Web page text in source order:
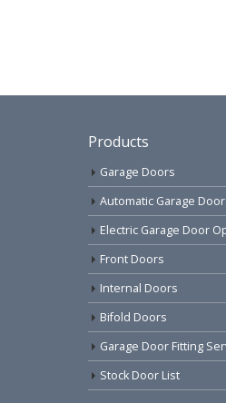
Products
Garage Doors
Automatic Garage
Electric Garage Door
Front Doors
Internal Doors
Bifold Doors
Garage Door Fitting
Stock Door List